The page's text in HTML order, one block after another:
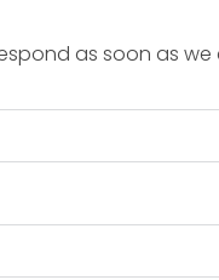
as soon as we